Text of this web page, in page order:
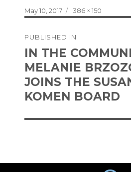
Posted
on
May 10, 2017
Full
size
386 × 150
navigation
PUBLISHED IN
IN THE
MELANIE
JOINS THE
KOMEN BOARD